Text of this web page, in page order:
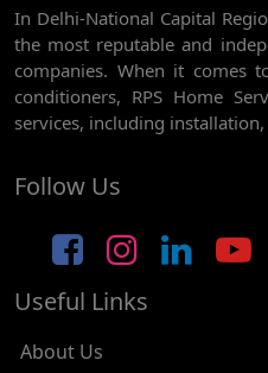
AC REPAIR SERVICE IN GHEVRA
AC REPAIR SERVICE IN TIKRI BORDER
AC REPAIR SERVICE IN NAWADA
AC REPAIR SERVICE IN JANAK PURI
AC REPAIR SERVICE IN SUBHASH NAGAR
AC REPAIR SERVICE IN TAGORE GARDEN
In Delhi-National Capital
the most reputable and
companies. When it comes
conditioners, RPS Home
services, including
Follow Us
Useful Links
About Us